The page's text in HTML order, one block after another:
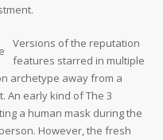
Versions of the reputation
features starred in multiple
archetype away from a
An early kind of The 3
a human mask during the
However, the fresh